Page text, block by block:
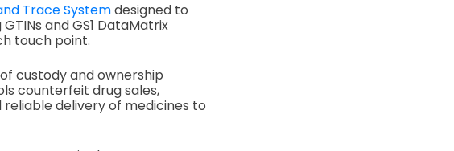
Trace Systemdesigned to
and GS1 DataMatrix
touch point.
custody and ownership
counterfeit drug sales,
delivery of medicines to